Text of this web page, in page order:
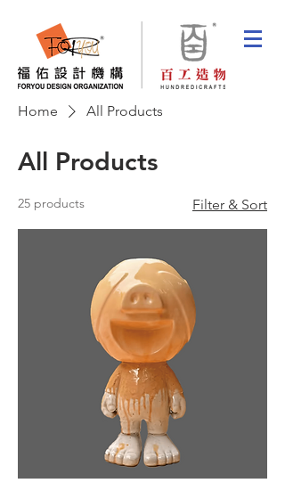
Home All Products
All Products
25 products Filter & Sort